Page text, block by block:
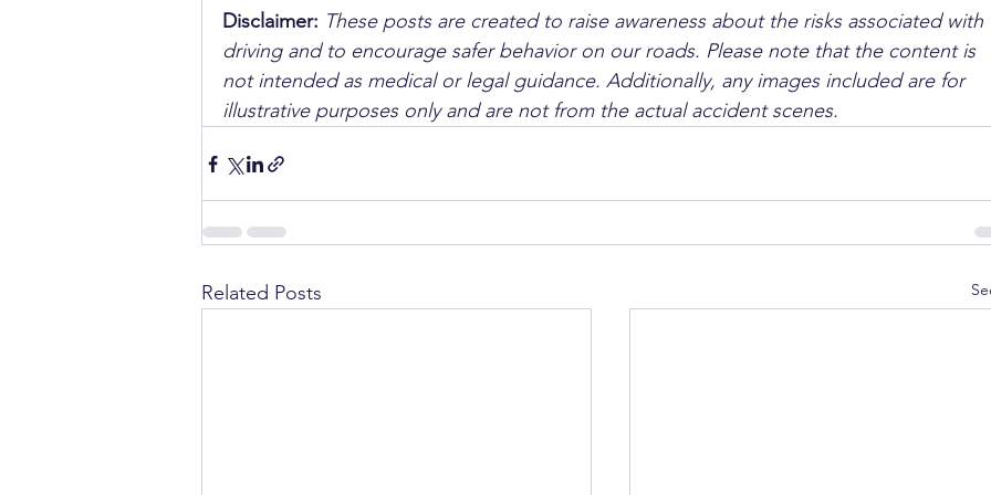
Disclaimer: These posts are created to raise awareness about the risks associated with
driving and to encourage safer behavior on our roads. Please note that the content is
not intended as medical or legal guidance. Additionally, any images included are for
illustrative purposes only and are not from the actual accident scenes.
Related Posts